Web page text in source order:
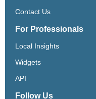
Contact Us
For Professionals
Local Insights
Widgets
API
Follow Us